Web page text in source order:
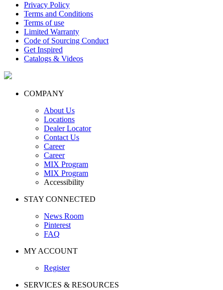
Privacy Policy
Terms and Conditions
Terms of use
Limited Warranty
Code of Sourcing Conduct
Get Inspired
Catalogs & Videos
COMPANY
About Us
Locations
Dealer Locator
Contact Us
Career
Career
MIX Program
MIX Program
Accessibility
STAY CONNECTED
News Room
Pinterest
FAQ
MY ACCOUNT
Register
SERVICES & RESOURCES